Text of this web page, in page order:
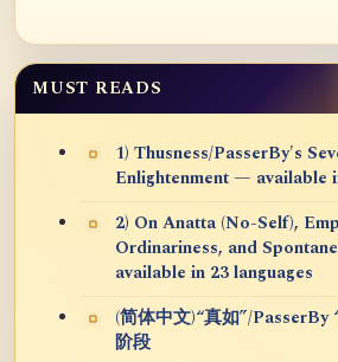
MUST READS
1) Thusness/PasserBy's
Enlightenment — available
2) On Anatta (No-Self),
Ordinariness, and
available in 23 languages
(简体中文)“真如”/PasserBy
阶段